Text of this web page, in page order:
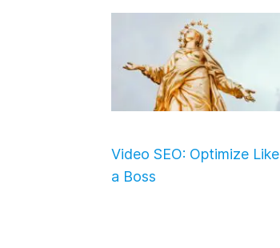
Video SEO: Optimize Like
a Boss